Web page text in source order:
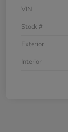
VIN
Stock #
Exterior
Interior